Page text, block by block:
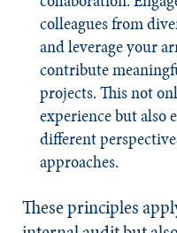
colleagues from
and leverage your
contribute
projects. This not
experience but also
different
approaches.
These principles